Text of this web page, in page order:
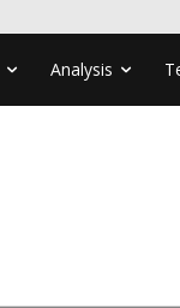
Analysis